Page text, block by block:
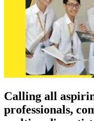
Calling all
professionals,